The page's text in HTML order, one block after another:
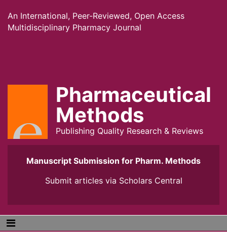
An International, Peer-Reviewed, Open Access
Multidisciplinary Pharmacy Journal
Pharmaceutical
Methods
Publishing Quality Research & Reviews
Manuscript Submission for Pharm. Methods
Submit articles via Scholars Central